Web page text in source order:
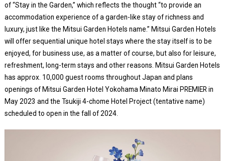
of “Stay in the Garden,” which reflects the thought “to provide an
accommodation experience of a garden-like stay of richness and
luxury, just like the Mitsui Garden Hotels name.” Mitsui Garden Hotels
will offer sequential unique hotel stays where the stay itself is to be
enjoyed, for business use, as a matter of course, but also for leisure,
refreshment, long-term stays and other reasons. Mitsui Garden Hotels
has approx. 10,000 guest rooms throughout Japan and plans
openings of Mitsui Garden Hotel Yokohama Minato Mirai PREMIER in
May 2023 and the Tsukiji 4-chome Hotel Project (tentative name)
scheduled to open in the fall of 2024.